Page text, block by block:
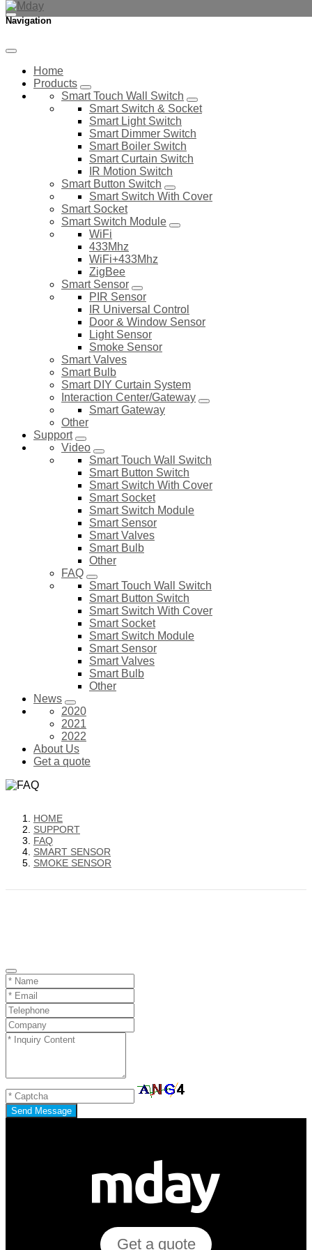
Navigation
Home
Products
Smart Touch Wall Switch
Smart Switch & Socket
Smart Light Switch
Smart Dimmer Switch
Smart Boiler Switch
Smart Curtain Switch
IR Motion Switch
Smart Button Switch
Smart Switch With Cover
Smart Socket
Smart Switch Module
WiFi
433Mhz
WiFi+433Mhz
ZigBee
Smart Sensor
PIR Sensor
IR Universal Control
Door & Window Sensor
Light Sensor
Smoke Sensor
Smart Valves
Smart Bulb
Smart DIY Curtain System
Interaction Center/Gateway
Smart Gateway
Other
Support
Video
Smart Touch Wall Switch
Smart Button Switch
Smart Switch With Cover
Smart Socket
Smart Switch Module
Smart Sensor
Smart Valves
Smart Bulb
Other
FAQ
Smart Touch Wall Switch
Smart Button Switch
Smart Switch With Cover
Smart Socket
Smart Switch Module
Smart Sensor
Smart Valves
Smart Bulb
Other
News
2020
2021
2022
About Us
Get a quote
HOME
SUPPORT
FAQ
SMART SENSOR
SMOKE SENSOR
Send Message
Get a quote